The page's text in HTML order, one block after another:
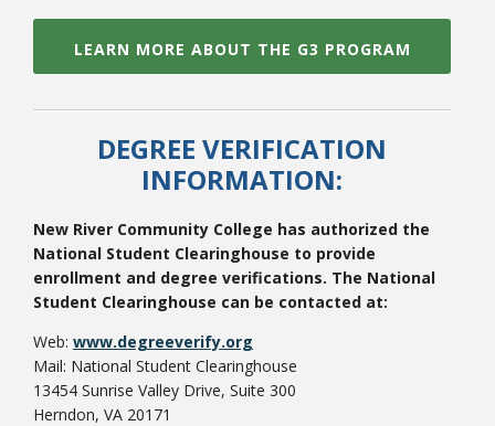
LEARN MORE ABOUT THE G3 PROGRAM
DEGREE VERIFICATION
INFORMATION:
New River Community College has authorized the
National Student Clearinghouse to provide
enrollment and degree verifications. The National
Student Clearinghouse can be contacted at:
Web: www.degreeverify.org
Mail: National Student Clearinghouse
13454 Sunrise Valley Drive, Suite 300
Herndon, VA 20171